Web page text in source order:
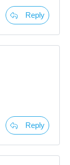
Reply
Reply